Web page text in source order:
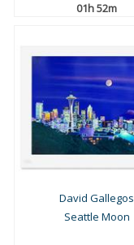
01h 52m
David Gallegos
Seattle Moon